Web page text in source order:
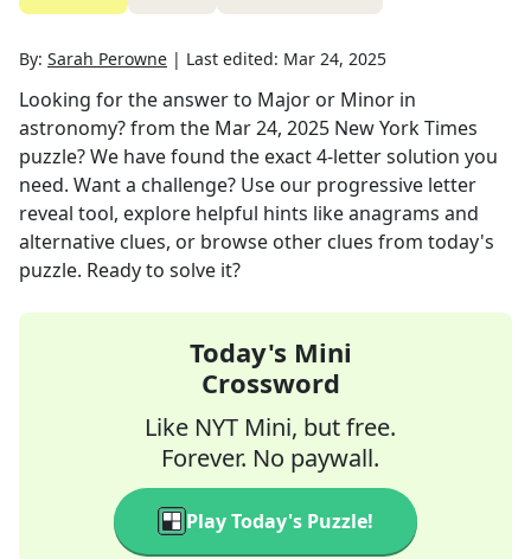
By: Sarah Perowne | Last edited: Mar 24, 2025
Looking for the answer to Major or Minor in
astronomy?from the Mar 24, 2025 New York Times
puzzle? We have found the exact4-letter solution you
need. Want a challenge? Use our progressive letter
reveal tool, explore helpful hints like anagrams and
alternative clues, or browse other clues from today's
puzzle. Ready to solve it?
Today's Mini
Crossword
Like NYT Mini, but free.
Forever. No paywall.
Play Today's Puzzle!